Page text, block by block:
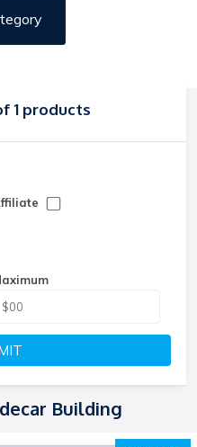
1 products
Building